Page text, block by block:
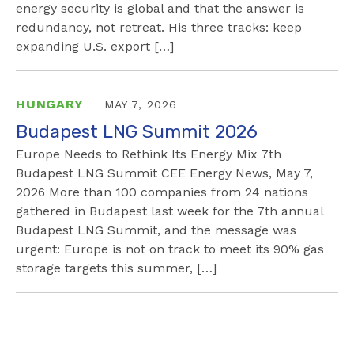
energy security is global and that the answer is
redundancy, not retreat. His three tracks: keep
expanding U.S. export […]
HUNGARY MAY 7, 2026
Budapest LNG Summit 2026
Europe Needs to Rethink Its Energy Mix 7th
Budapest LNG Summit CEE Energy News, May 7,
2026 More than 100 companies from 24 nations
gathered in Budapest last week for the 7th annual
Budapest LNG Summit, and the message was
urgent: Europe is not on track to meet its 90% gas
storage targets this summer, […]